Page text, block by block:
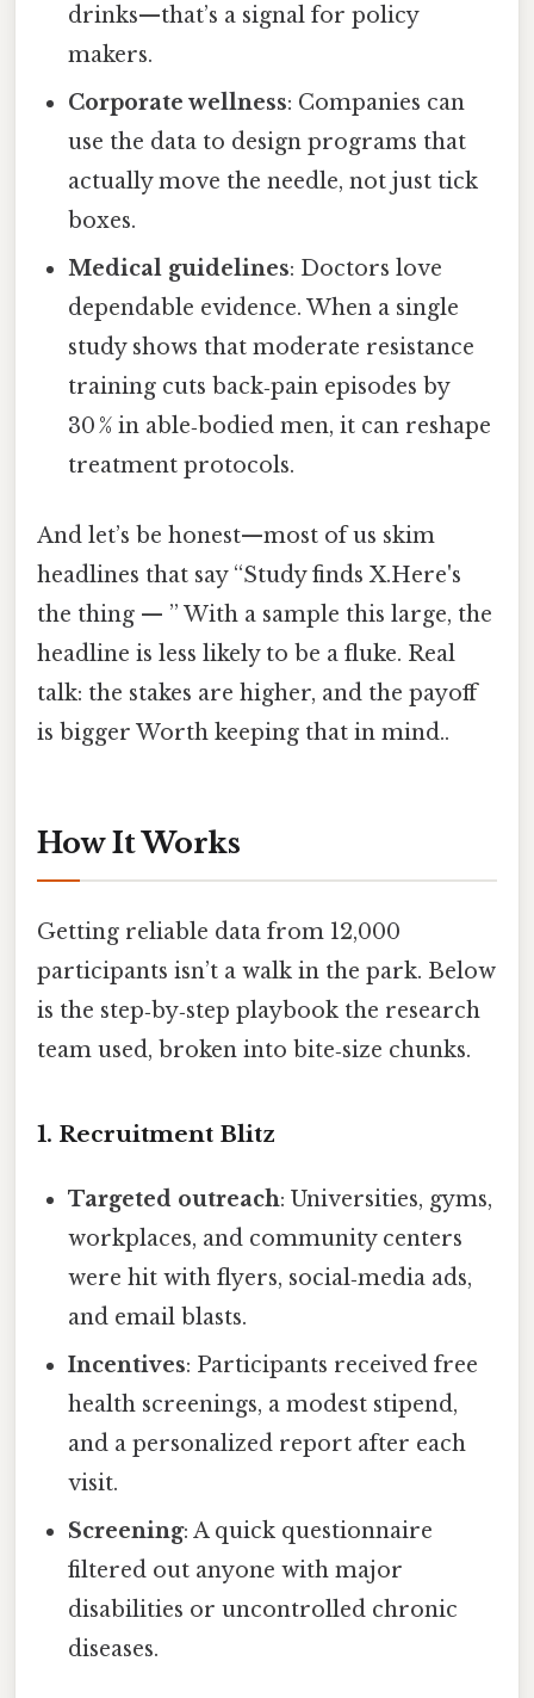
drinks—that’s a signal for policy
makers.
Corporate wellness: Companies can
use the data to design programs that
actually move the needle, not just tick
boxes.
Medical guidelines: Doctors love
dependable evidence. When a single
study shows that moderate resistance
training cuts back‑pain episodes by
30 % in able‑bodied men, it can reshape
treatment protocols.
And let’s be honest—most of us skim
headlines that say “Study finds X.Here's
the thing — ” With a sample this large, the
headline is less likely to be a fluke. Real
talk: the stakes are higher, and the payoff
is bigger Worth keeping that in mind..
How It Works
Getting reliable data from 12,000
participants isn’t a walk in the park. Below
is the step‑by‑step playbook the research
team used, broken into bite‑size chunks.
1. Recruitment Blitz
Targeted outreach: Universities, gyms,
workplaces, and community centers
were hit with flyers, social‑media ads,
and email blasts.
Incentives: Participants received free
health screenings, a modest stipend,
and a personalized report after each
visit.
Screening: A quick questionnaire
filtered out anyone with major
disabilities or uncontrolled chronic
diseases.